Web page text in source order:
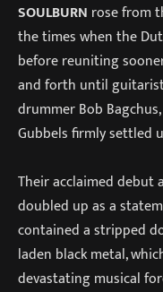
SOULBURN rose from
the times when the
before reuniting
and forth until
drummer Bob
Gubbels firmly settled
Their acclaimed debut
doubled up as a
contained a stripped
laden black metal,
devastating musical